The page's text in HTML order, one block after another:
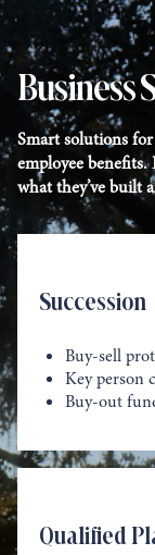
Business
Smart solutions
employee benefits.
what they’ve built
Succession
Buy-sell
Key person
Buy-out
Qualified